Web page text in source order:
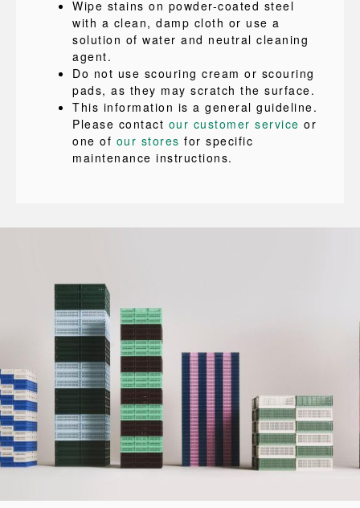
Wipe stains on powder-coated steel
with a clean, damp cloth or use a
solution of water and neutral cleaning
agent.
Do not use scouring cream or scouring
pads, as they may scratch the surface.
This information is a general guideline.
Please contact our customer service or
one of our stores for specific
maintenance instructions.